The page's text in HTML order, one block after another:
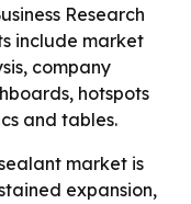
Research
include market
company
hotspots
and tables.
market is
expansion,